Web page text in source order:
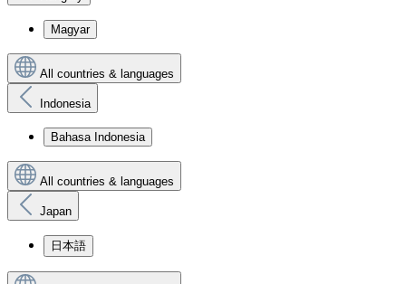
Magyar
All countries & languages
Indonesia
Bahasa Indonesia
All countries & languages
Japan
日本語